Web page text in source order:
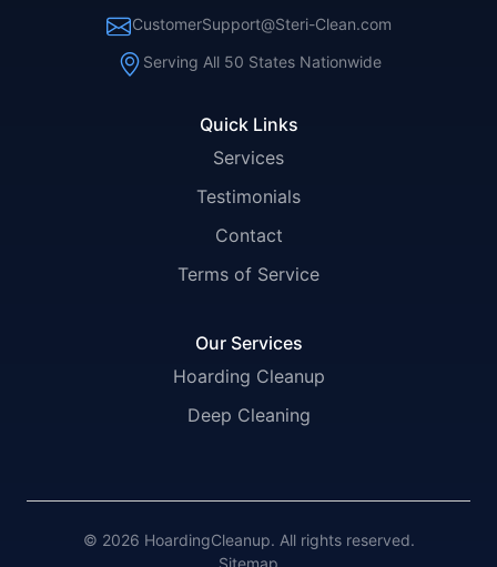
Quick Links
Services
Testimonials
Contact
Terms of Service
Our Services
Hoarding Cleanup
Deep Cleaning
CustomerSupport@Steri-Clean.com
Serving All 50 States Nationwide
© 2026 HoardingCleanup. All rights reserved.
Sitemap